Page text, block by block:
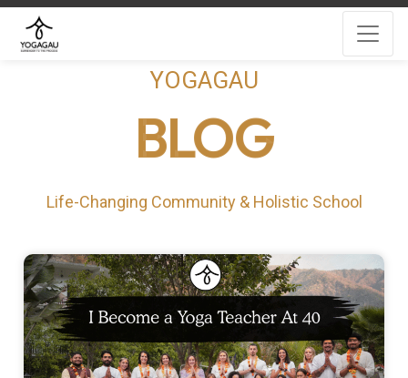
YOGAGAU
BLOG
Life-Changing Community & Holistic School